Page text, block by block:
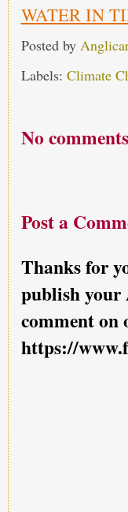
WATER IN
Posted by
Labels: Climate
No
Post a
Thanks for
publish your
comment on
https://